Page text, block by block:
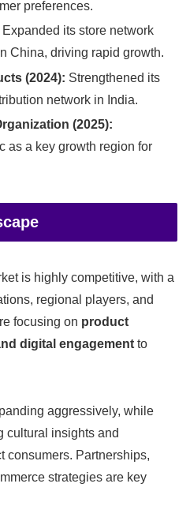
preferences.
Expanded its store network
China, driving rapid growth.
(2024): Strengthened its
network in India.
(2025):
as a key growth region for
is highly competitive, with a
regional players, and
focusing on product
digital engagement to
aggressively, while
cultural insights and
consumers. Partnerships,
strategies are key